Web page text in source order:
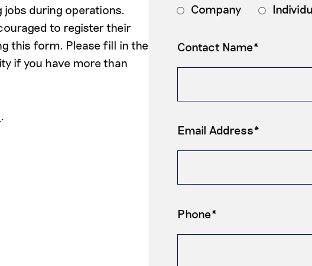
during operations.
to register their
this form. Please fill in the
if you have more than
.
Company
Contact Name*
Email Address*
Phone*